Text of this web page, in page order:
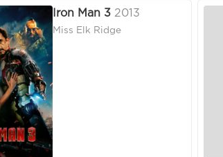
Iron Man 3 2013
Miss Elk Ridge